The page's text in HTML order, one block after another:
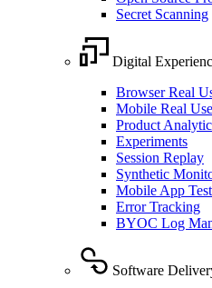
Secret Scanning
Digital
Browser Real
Mobile Real
Product
Experiments
Session Replay
Synthetic
Mobile App
Error Tracking
BYOC Log
Software